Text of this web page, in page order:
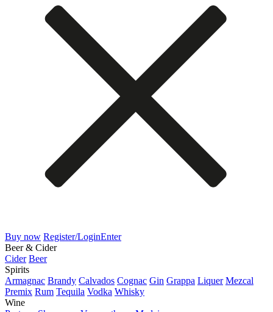
Buy now Register/LoginEnter
Beer & Cider
Cider Beer
Spirits
Armagnac Brandy Calvados Cognac Gin Grappa Liquer Mezcal
Premix Rum Tequila Vodka Whisky
Wine